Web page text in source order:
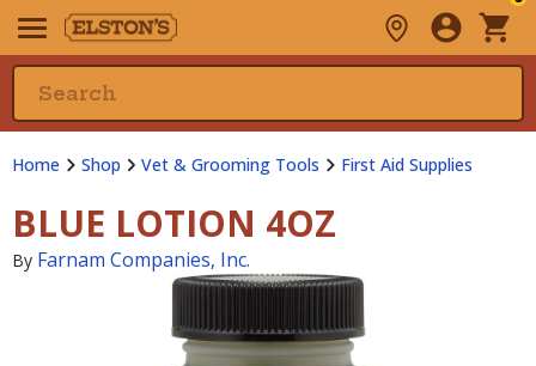
Home Shop Vet & Grooming Tools First Aid Supplies
BLUE LOTION 4OZ
By Farnam Companies, Inc.